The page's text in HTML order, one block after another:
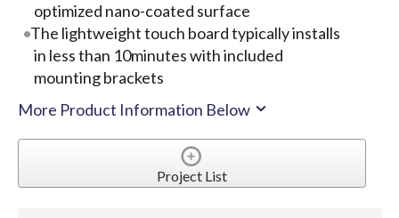
optimized nano-coated surface
The lightweight touch board typically installs
in less than 10minutes with included
mounting brackets
More Product Information Below
Project List